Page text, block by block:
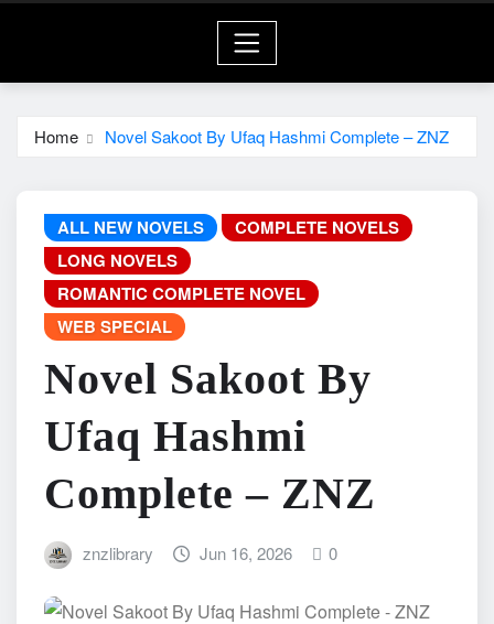
Home Novel Sakoot By Ufaq Hashmi Complete – ZNZ
ALL NEW NOVELS
COMPLETE NOVELS
LONG NOVELS
ROMANTIC COMPLETE NOVEL
WEB SPECIAL
Novel Sakoot By
Ufaq Hashmi
Complete – ZNZ
znzlibrary Jun 16, 2026 0